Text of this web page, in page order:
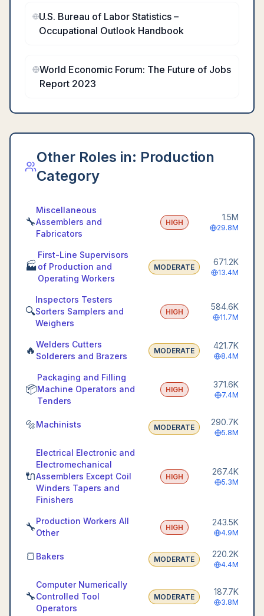
U.S. Bureau of Labor Statistics –
Occupational Outlook Handbook
World Economic Forum: The Future of Jobs
Report 2023
Other Roles in: Production
Category
🔧
Miscellaneous
Assemblers and
Fabricators
HIGH
1.5M
29.8M
🏭
First-Line Supervisors
of Production and
Operating Workers
MODERATE
671.2K
13.4M
🔍
Inspectors Testers
Sorters Samplers and
Weighers
HIGH
584.6K
11.7M
🔥Welders Cutters
Solderers and Brazers
MODERATE
421.7K
8.4M
📦
Packaging and Filling
Machine Operators and
Tenders
HIGH
371.6K
7.4M
🔩Machinists MODERATE
290.7K
5.8M
🔌
Electrical Electronic and
Electromechanical
Assemblers Except Coil
Winders Tapers and
Finishers
HIGH
267.4K
5.3M
🔧Production Workers All
Other
HIGH
243.5K
4.9M
🍞 Bakers MODERATE
220.2K
4.4M
🔧
Computer Numerically
Controlled Tool
Operators
MODERATE
187.7K
3.8M